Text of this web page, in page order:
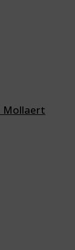
Mollaert